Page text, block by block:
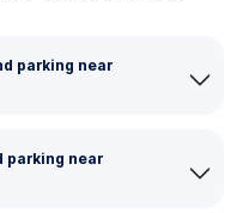
parking near
parking near